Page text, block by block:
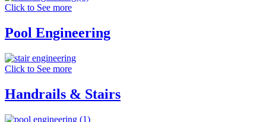
Click to See more
Pool Engineering
Click to See more
Handrails & Stairs